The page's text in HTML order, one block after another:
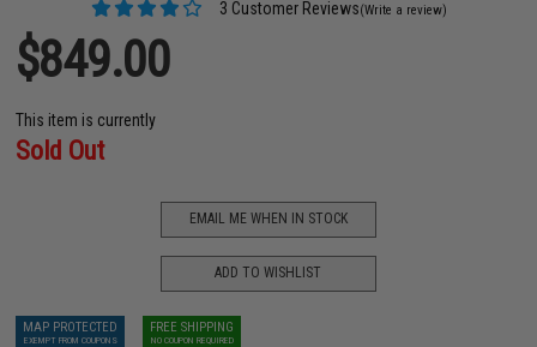
3 Customer Reviews(Write a review)
$849.00
This item is currently
Sold Out
EMAIL ME WHEN IN STOCK
ADD TO WISHLIST
MAP PROTECTED
EXEMPT FROM COUPONS
FREE SHIPPING
NO COUPON REQUIRED